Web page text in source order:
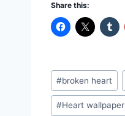
Share this:
Post
Tags:
#broken heart
#Heart wallpaper